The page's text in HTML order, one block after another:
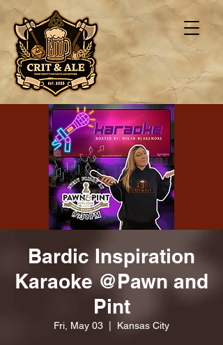
Bardic Inspiration
Karaoke @Pawn and
Pint
Fri, May 03 Kansas City